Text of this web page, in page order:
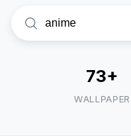
73+
WALLPAPER